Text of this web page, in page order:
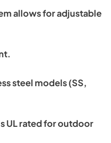
allows for adjustable
steel models (SS,
UL rated for outdoor